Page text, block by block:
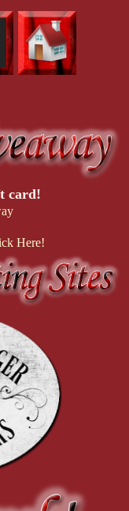
card!
Here!